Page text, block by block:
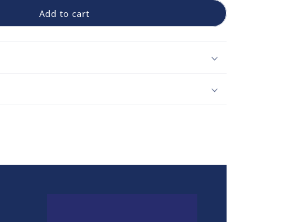
Add to cart